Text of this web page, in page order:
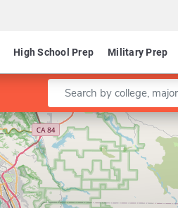
High School Prep Military Prep
Enter a keyword